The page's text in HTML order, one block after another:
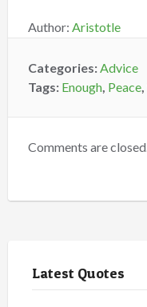
Author: Aristotle
Categories:Advice
Tags: Enough, Peace,
Comments are
Latest Quotes